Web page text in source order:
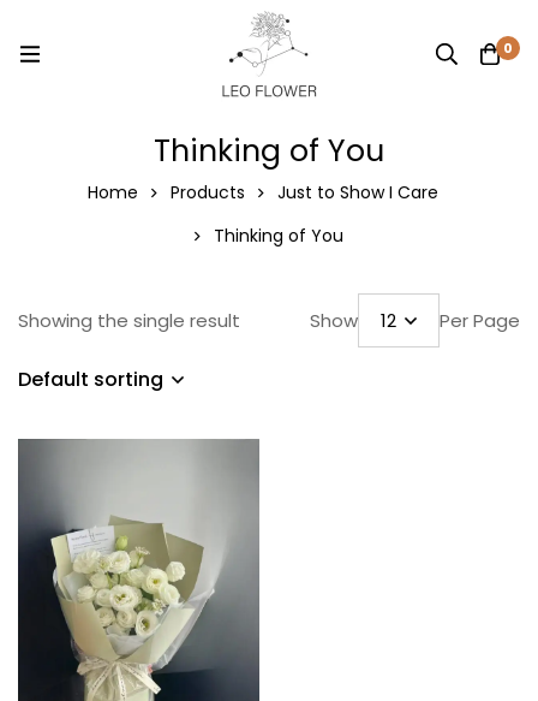
0
Thinking of You
Home Products
Just to Show I Care
Thinking of You
Showing the single result Show Per Page
Default sorting